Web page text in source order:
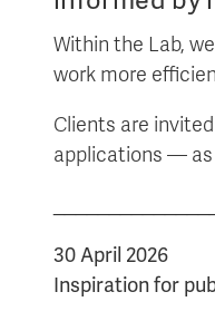
Within the Lab,
work more
Clients are
applications — as
30 April 2026
Inspiration for